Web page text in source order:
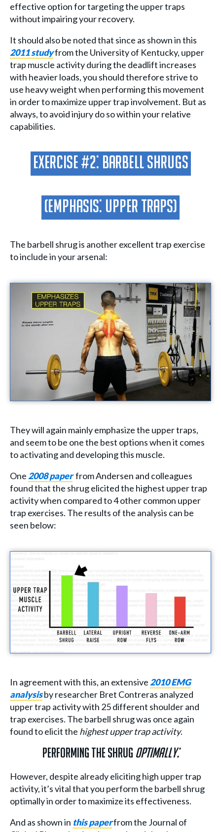
effective option for targeting the upper traps
without impairing your recovery.
It should also be noted that since as shown in this
2011 studyfrom the University of Kentucky, upper
trap muscle activity during the deadlift increases
with heavier loads, you should therefore strive to
use heavy weight when performing this movement
in order to maximize upper trap involvement. But as
always, to avoid injury do so within your relative
capabilities.
Exercise #2: Barbell Shrugs
(Emphasis: Upper Traps)
The barbell shrug is another excellent trap exercise
to include in your arsenal:
They will again mainly emphasize the upper traps,
and seem to be one the best options when it comes
to activating and developing this muscle.
One 2008 paperfrom Andersen and colleagues
found that the shrug elicited the highest upper trap
activity when compared to 4 other common upper
trap exercises. The results of the analysis can be
seen below:
In agreement with this, an extensive 2010 EMG
analysisby researcher Bret Contreras analyzed
upper trap activity with 25 different shoulder and
trap exercises. The barbell shrug was once again
found to elicit the highest upper trap activity.
Performing The Shrug Optimally:
However, despite already eliciting high upper trap
activity, it’s vital that you perform the barbell shrug
optimally in order to maximize its effectiveness.
And as shown in this paperfrom the Journal of